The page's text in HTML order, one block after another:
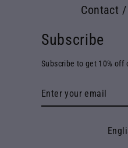
Subscribe
Subscribe to get 10% off
your
Contact